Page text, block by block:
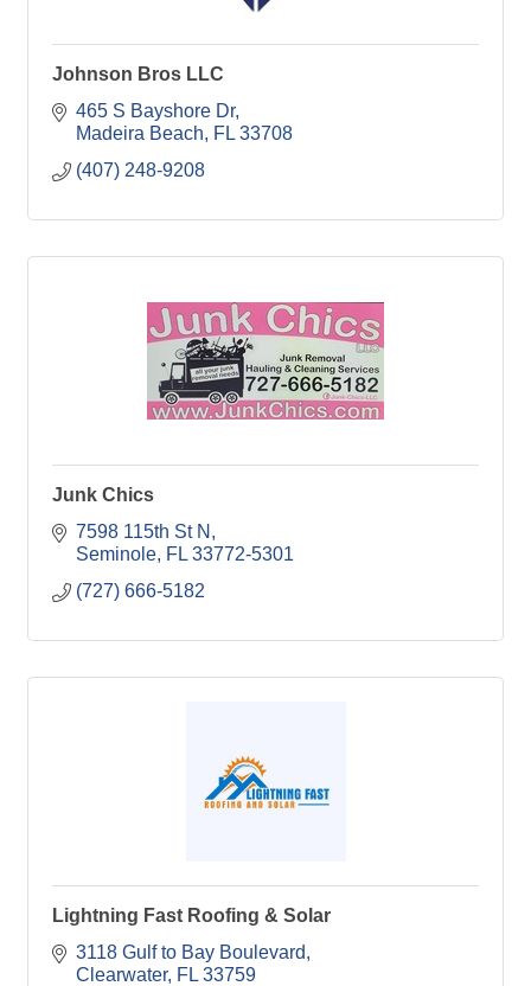
Johnson Bros LLC
465 S Bayshore Dr
Madeira Beach
FL 33708
(407) 248-9208
Junk Chics
7598 115th St N
Seminole FL 33772-5301
(727) 666-5182
Lightning Fast Roofing & Solar
3118 Gulf to Bay Boulevard
Clearwater FL 33759